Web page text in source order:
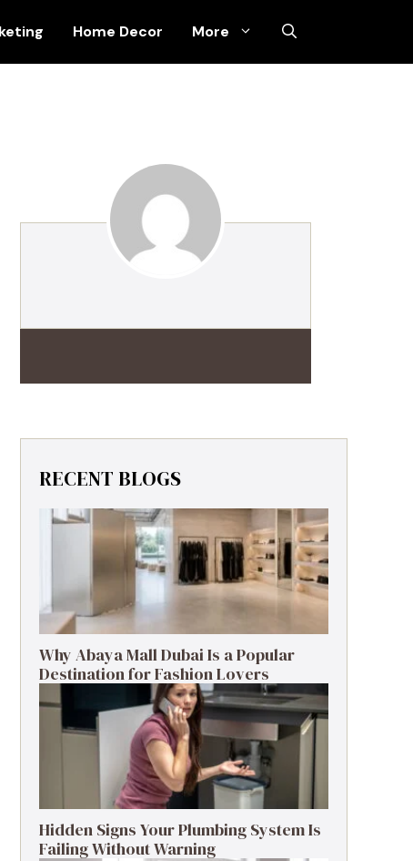
Home Decor More
RECENT BLOGS
Why Abaya Mall Dubai Is a Popular
Destination for Fashion Lovers
Hidden Signs Your Plumbing System Is
Failing Without Warning